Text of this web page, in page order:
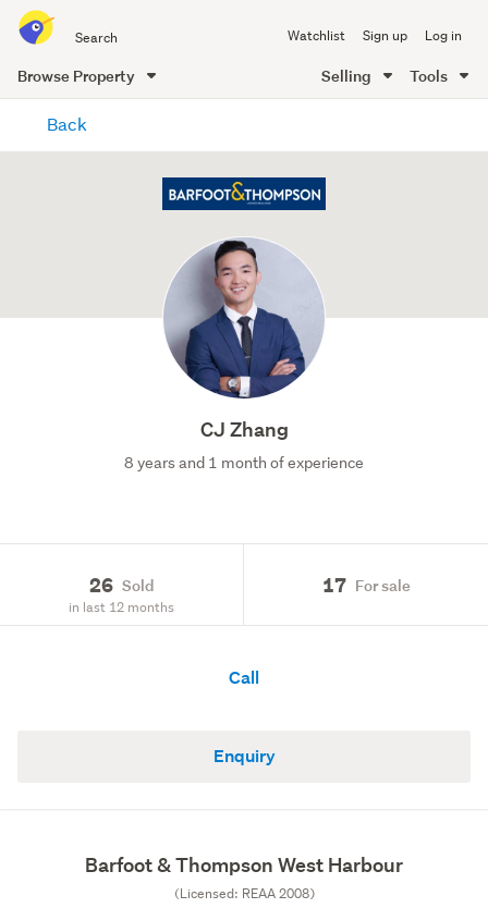
all
of
Me
Watchlist Sign up Log in
Browse Property Selling Tools
content
Back
CJ Zhang
8 years and 1 month of experience
26 Sold
in last 12 months
17 For sale
Call
Enquiry
Barfoot & Thompson West Harbour
(Licensed: REAA 2008)